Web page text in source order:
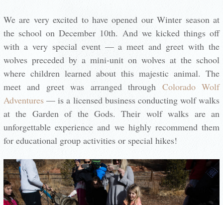
We are very excited to have opened our Winter season at
the school on December 10th. And we kicked things off
with a very special event — a meet and greet with the
wolves preceded by a mini-unit on wolves at the school
where children learned about this majestic animal. The
meet and greet was arranged through Colorado Wolf
Adventures — is a licensed business conducting wolf walks
at the Garden of the Gods. Their wolf walks are an
unforgettable experience and we highly recommend them
for educational group activities or special hikes!